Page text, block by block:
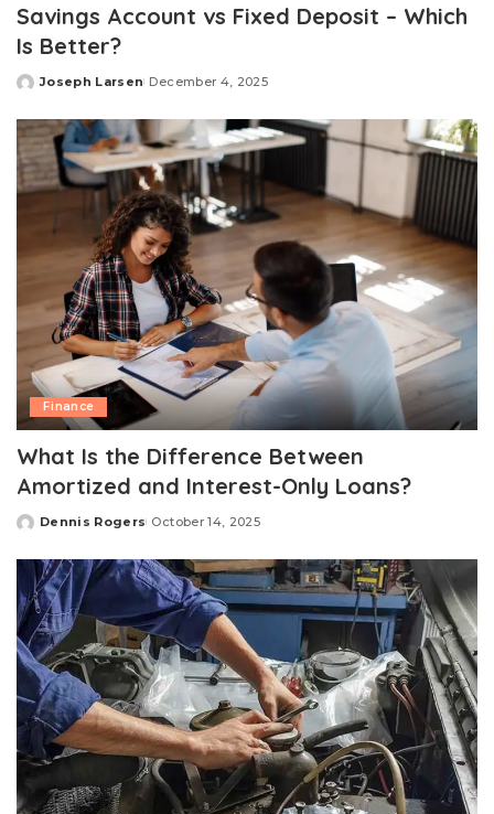
Savings Account vs Fixed Deposit – Which
Is Better?
Posted
Joseph Larsen December 4, 2025
Finance
What Is the Difference Between
Amortized and Interest-Only Loans?
Posted
Dennis Rogers October 14, 2025